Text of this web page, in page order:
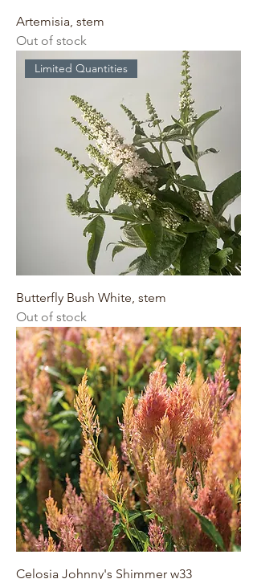
Artemisia, stem
Out of stock
Limited Quantities
Butterfly Bush White, stem
Out of stock
Celosia Johnny's Shimmer w33